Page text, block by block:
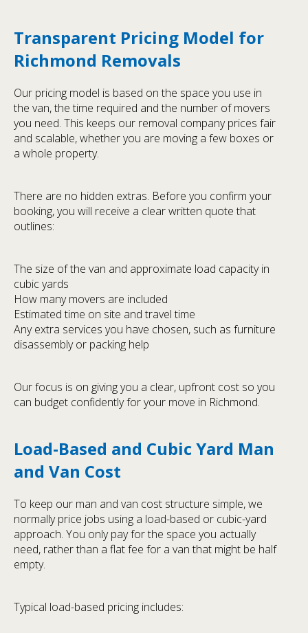
Transparent Pricing Model for
Richmond Removals
Our pricing model is based on the space you use in
the van, the time required and the number of movers
you need. This keeps our removal company prices fair
and scalable, whether you are moving a few boxes or
a whole property.
There are no hidden extras. Before you confirm your
booking, you will receive a clear written quote that
outlines:
The size of the van and approximate load capacity in
cubic yards
How many movers are included
Estimated time on site and travel time
Any extra services you have chosen, such as furniture
disassembly or packing help
Our focus is on giving you a clear, upfront cost so you
can budget confidently for your move in Richmond.
Load-Based and Cubic Yard Man
and Van Cost
To keep our man and van cost structure simple, we
normally price jobs using a load-based or cubic-yard
approach. You only pay for the space you actually
need, rather than a flat fee for a van that might be half
empty.
Typical load-based pricing includes: